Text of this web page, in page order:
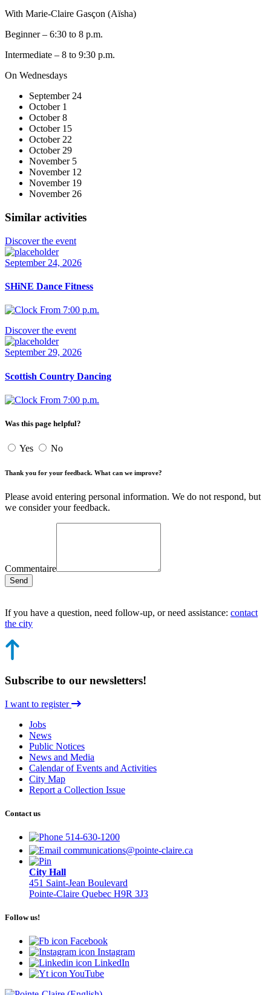
With Marie-Claire Gasçon (Aïsha)
Beginner – 6:30 to 8 p.m.
Intermediate – 8 to 9:30 p.m.
On Wednesdays
September 24
October 1
October 8
October 15
October 22
October 29
November 5
November 12
November 19
November 26
Similar activities
Discover the event
September 24, 2026
SHiNE Dance Fitness
From 7:00 p.m.
Discover the event
September 29, 2026
Scottish Country Dancing
From 7:00 p.m.
Was this page helpful?
Yes No
Thank you for your feedback. What can we improve?
Please avoid entering personal information. We do not respond, but
we consider your feedback.
Commentaire
Send
If you have a question, need follow-up, or need assistance: contact
the city
Subscribe to our newsletters!
I want to register
Jobs
News
Public Notices
News and Media
Calendar of Events and Activities
City Map
Report a Collection Issue
Contact us
514-630-1200
communications@pointe-claire.ca
City Hall
451 Saint-Jean Boulevard
Pointe-Claire Quebec H9R 3J3
Follow us!
Facebook
Instagram
LinkedIn
YouTube